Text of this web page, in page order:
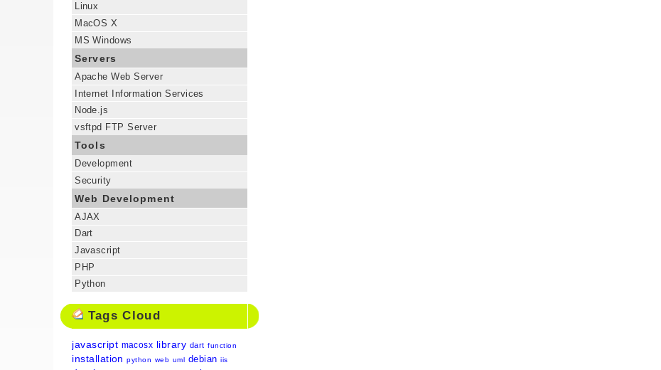
Linux
MacOS X
MS Windows
Servers
Apache Web Server
Internet Information Services
Node.js
vsftpd FTP Server
Tools
Development
Security
Web Development
AJAX
Dart
Javascript
PHP
Python
Tags Cloud
javascript macosx library dart function
installation python web uml debian iis